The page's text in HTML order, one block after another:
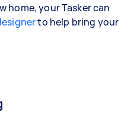
home, your Tasker can
to help bring your